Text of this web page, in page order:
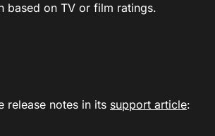
based on TV or film ratings.
release notes in its support article: